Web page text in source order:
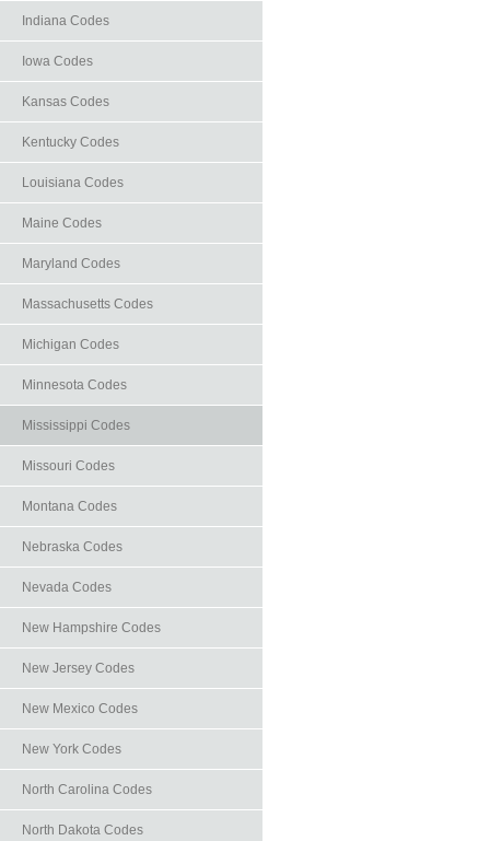
Indiana Codes
Iowa Codes
Kansas Codes
Kentucky Codes
Louisiana Codes
Maine Codes
Maryland Codes
Massachusetts Codes
Michigan Codes
Minnesota Codes
Mississippi Codes
Missouri Codes
Montana Codes
Nebraska Codes
Nevada Codes
New Hampshire Codes
New Jersey Codes
New Mexico Codes
New York Codes
North Carolina Codes
North Dakota Codes